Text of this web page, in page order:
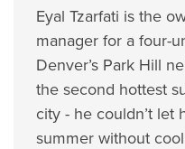
Eyal Tzarfati is the
manager for a four-
Denver’s Park Hill
the second hottest
city - he couldn’t let
summer without